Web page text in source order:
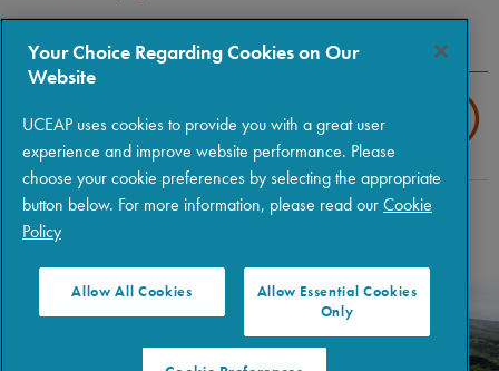
CONNECT
Copyright © 2026 The Regents of the University of California
Policies
Your Choice Regarding Cookies on Our
Website
UCEAP uses cookies to provide you with a great user
experience and improve website performance. Please
choose your cookie preferences by selecting the appropriate
button below. For more information, please read ourCookie
Policy
Allow All Cookies
Allow Essential Cookies
Only